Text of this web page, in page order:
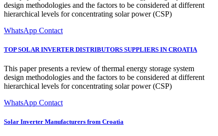
design methodologies and the factors to be considered at different
hierarchical levels for concentrating solar power (CSP)
WhatsApp Contact
TOP SOLAR INVERTER DISTRIBUTORS SUPPLIERS IN CROATIA
This paper presents a review of thermal energy storage system
design methodologies and the factors to be considered at different
hierarchical levels for concentrating solar power (CSP)
WhatsApp Contact
Solar Inverter Manufacturers from Croatia